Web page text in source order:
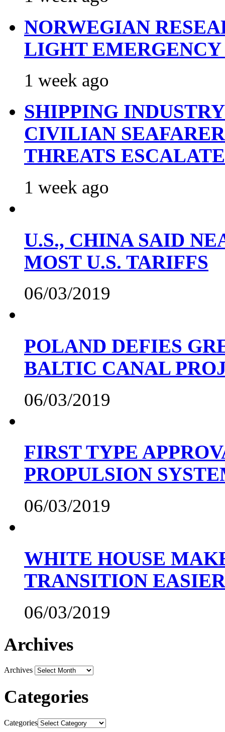
NORWEGIAN
LIGHT
1 week ago
SHIPPING
CIVILIAN
THREATS ESCALATE
1 week ago
U.S., CHINA SAID
MOST U.S. TARIFFS
06/03/2019
POLAND DEFIES
BALTIC CANAL
06/03/2019
FIRST TYPE
PROPULSION
06/03/2019
WHITE HOUSE
TRANSITION EASIER
06/03/2019
Archives
Archives
Categories
Categories